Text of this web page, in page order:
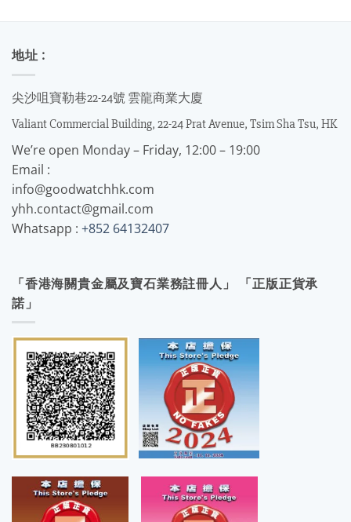
地址 :
尖沙咀寶勒巷22-24號 雲龍商業大廈
Valiant Commercial Building, 22-24 Prat Avenue, Tsim Sha Tsu, HK
We’re open Monday – Friday, 12:00 – 19:00
Email :
info@goodwatchhk.com
yhh.contact@gmail.com
Whatsapp : +852 64132407
「香港海關貴金屬及寶石業務註冊人」 「正版正貨承
諾」